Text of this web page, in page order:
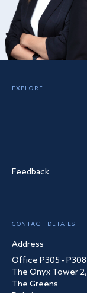
EXPLORE
Feedback
CONTACT DETAILS
Address
Office P305 - P308
The Onyx Tower 2,
The Greens